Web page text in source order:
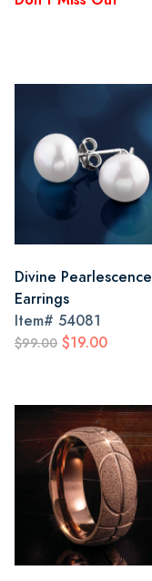
Divine Pearlescence
Earrings
Item# 54081
$99.00 $19.00